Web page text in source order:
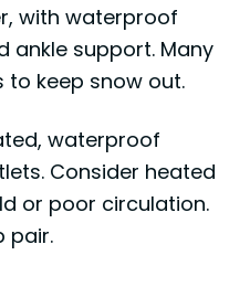
with waterproof
ankle support. Many
keep snow out.
waterproof
Consider heated
or poor circulation.
pair.